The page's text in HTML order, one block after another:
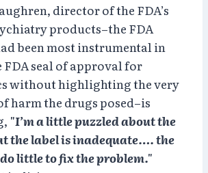
director of the FDA’s
products–the FDA
been most instrumental in
seal of approval for
without highlighting the very
harm the drugs posed–is
"I’m a little puzzled about the
the label is inadequate…. the
little to fix the problem."